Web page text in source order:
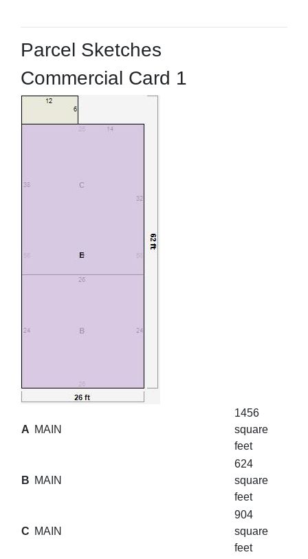
Parcel Sketches
Commercial Card 1
A MAIN
1456
square
feet
B MAIN
624
square
feet
C MAIN
904
square
feet